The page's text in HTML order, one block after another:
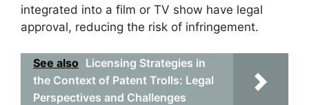
integrated into a film or TV show have legal
approval, reducing the risk of infringement.
See also Licensing Strategies in
the Context of Patent Trolls: Legal
Perspectives and Challenges